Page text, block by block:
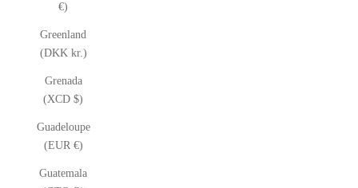
€)
Greenland
(DKK kr.)
Grenada
(XCD $)
Guadeloupe
(EUR €)
Guatemala